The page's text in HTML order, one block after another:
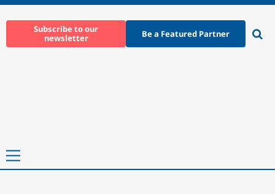
to
Subscribe to our
newsletter
Be a Featured Partner
Primary